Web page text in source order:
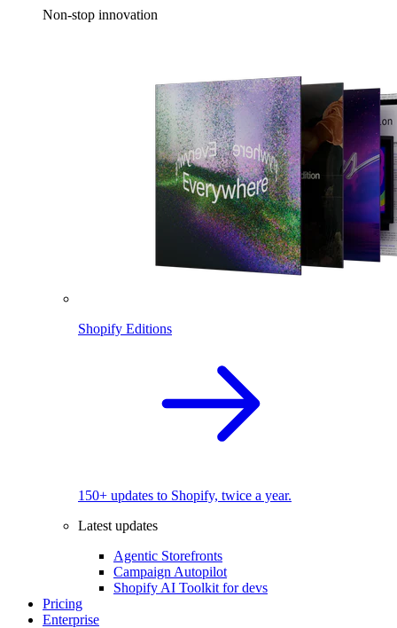
Non-stop innovation
Shopify Editions
150+ updates to Shopify, twice a year.
Latest updates
Agentic Storefronts
Campaign Autopilot
Shopify AI Toolkit for devs
Pricing
Enterprise